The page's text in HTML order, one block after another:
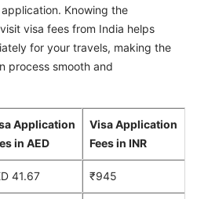
Knowing the
visa fees from India helps
for your travels, making the
process smooth and
Application
in AED
Visa Application
Fees in INR
41.67 ₹945